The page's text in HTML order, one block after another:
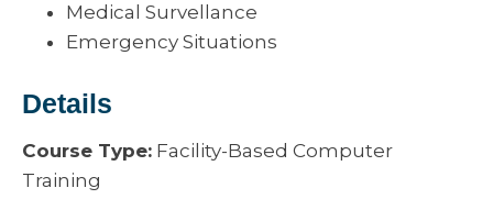
Medical Survellance
Emergency Situations
Details
Course Type: Facility-Based Computer
Training